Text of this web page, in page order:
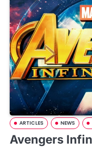
ARTICLES NEWS
Avengers